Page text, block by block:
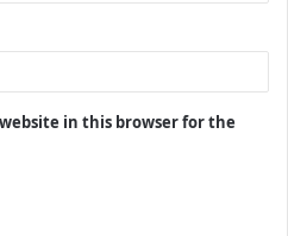
in this browser for the